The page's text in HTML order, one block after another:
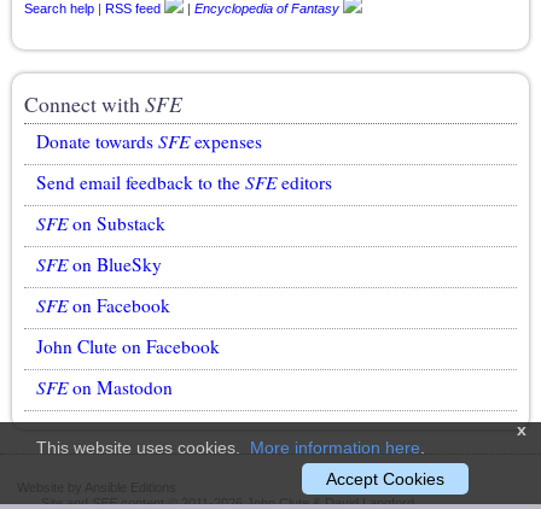
Search help | RSS feed | Encyclopedia of Fantasy
Connect withSFE
Donate towards SFEexpenses
Send email feedback to the SFEeditors
SFEon Substack
SFEon BlueSky
SFEon Facebook
John Clute on Facebook
SFEon Mastodon
x
This website uses cookies. More information here
Accept Cookies
Site andSFEcontent © 2011-2026 John Clute & David Langford